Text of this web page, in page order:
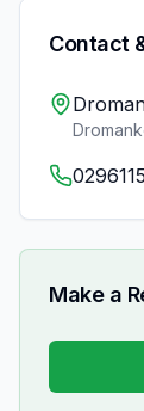
Contact
Make a